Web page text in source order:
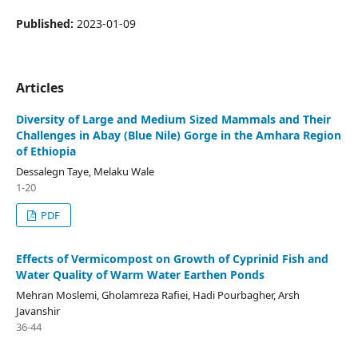
Published: 2023-01-09
Articles
Diversity of Large and Medium Sized Mammals and Their
Challenges in Abay (Blue Nile) Gorge in the Amhara Region
of Ethiopia
Dessalegn Taye, Melaku Wale
1-20
PDF
Effects of Vermicompost on Growth of Cyprinid Fish and
Water Quality of Warm Water Earthen Ponds
Mehran Moslemi, Gholamreza Rafiei, Hadi Pourbagher, Arsh
Javanshir
36-44